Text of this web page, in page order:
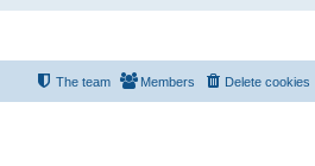
Delete cookies
Members
The team